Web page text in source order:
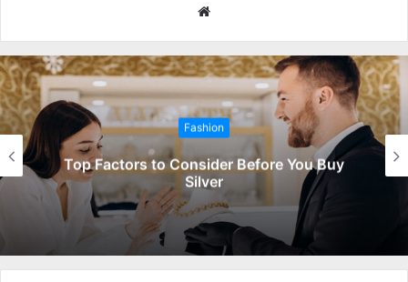
b
s
i
t
e
Fashion
Top Factors to Consider Before You Buy
Silver